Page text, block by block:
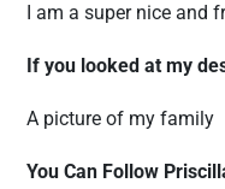
I am a super nice and
If you looked at my
A picture of my family
You Can Follow